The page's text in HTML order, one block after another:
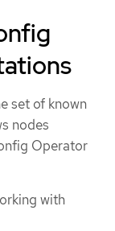
set of known
nodes
Operator
with